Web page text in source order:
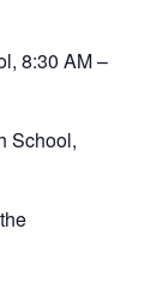
8:30 AM –
School,